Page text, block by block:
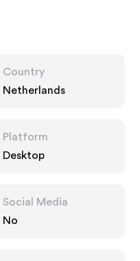
Country
Netherlands
Platform
Desktop
Social Media
No